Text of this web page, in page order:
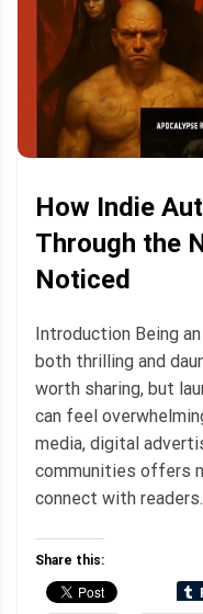
How Indie
Through the
Noticed
Introduction Being
both thrilling and
worth sharing, but
can feel
media, digital
communities offers
connect with
Share this: